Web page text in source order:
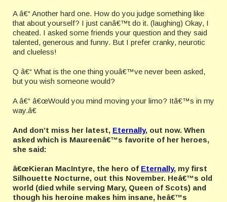
A â€“ Another hard one. How do you judge something like
that about yourself? I just canâ€™t do it. (laughing) Okay, I
cheated. I asked some friends your question and they said
talented, generous and funny. But I prefer cranky, neurotic
and clueless!
Q â€“ What is the one thing youâ€™ve never been asked,
but you wish someone would?
A â€“ â€œWould you mind moving your limo? Itâ€™s in my
way.â€
And don’t miss her latest, Eternally, out now. When
asked which is Maureenâ€™s favorite of her heroes,
she said:
â€œKieran MacIntyre, the hero of Eternally, my first
Silhouette Nocturne, out this November. Heâ€™s old
world (died while serving Mary, Queen of Scots) and
though his heroine makes him insane, heâ€™s